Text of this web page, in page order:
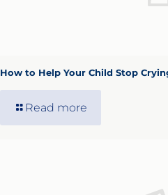
How to Help Your Child Stop
Read more